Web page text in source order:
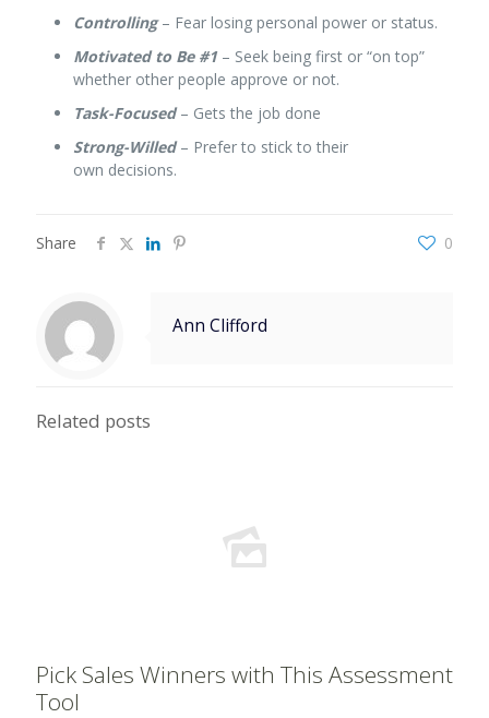
Controlling– Fear losing personal power or status.
Motivated to Be #1– Seek being first or “on top”
whether other people approve or not.
Task-Focused– Gets the job done
Strong-Willed– Prefer to stick to their
own decisions.
Share 0
Ann Clifford
Related posts
Pick Sales Winners with This Assessment
Tool